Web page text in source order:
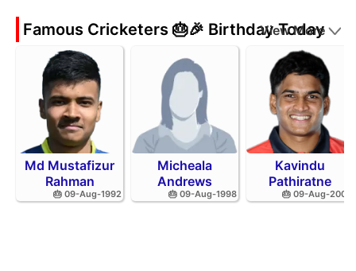
Famous Cricketers 🎂🎉 Birthday Today
View More
Md Mustafizur
Rahman
🎂 09-Aug-1992
Micheala
Andrews
🎂 09-Aug-1998
Kavindu
Pathiratne
🎂 09-Aug-2002